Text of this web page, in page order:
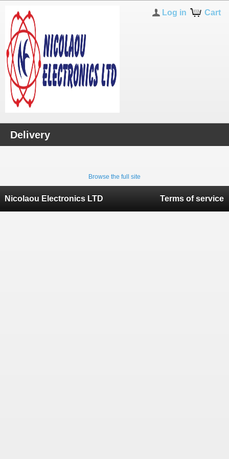
Cart
Log in
Delivery
Browse the full site
Nicolaou Electronics LTD Terms of service